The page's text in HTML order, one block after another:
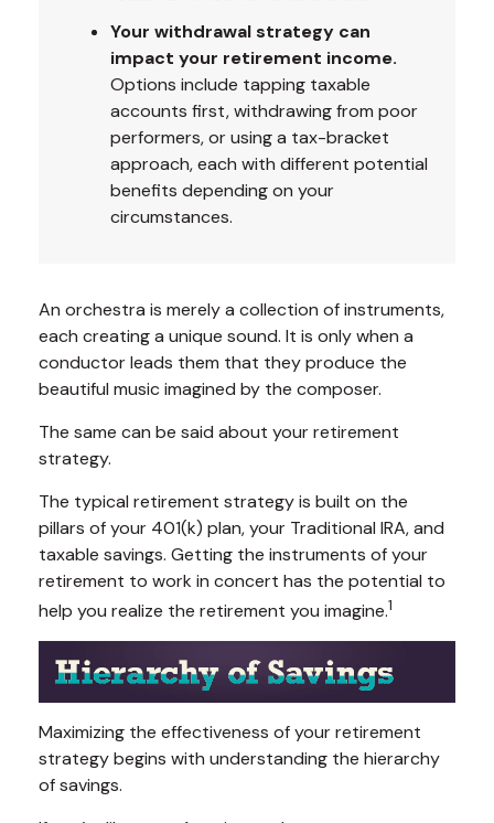
Your withdrawal strategy can
impact your retirement income.
Options include tapping taxable
accounts first, withdrawing from poor
performers, or using a tax-bracket
approach, each with different potential
benefits depending on your
circumstances.
An orchestra is merely a collection of instruments,
each creating a unique sound. It is only when a
conductor leads them that they produce the
beautiful music imagined by the composer.
The same can be said about your retirement
strategy.
The typical retirement strategy is built on the
pillars of your 401(k) plan, your Traditional IRA, and
taxable savings. Getting the instruments of your
retirement to work in concert has the potential to
help you realize the retirement you imagine.1
Maximizing the effectiveness of your retirement
strategy begins with understanding the hierarchy
of savings.